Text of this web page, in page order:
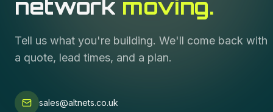
network moving.
Tell us what you're building. We'll come back with
a quote, lead times, and a plan.
sales@altnets.co.uk